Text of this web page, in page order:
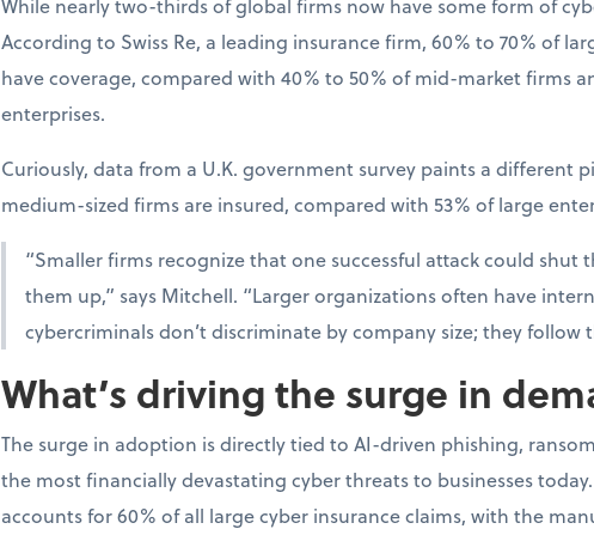
According to Swiss Re, a leading insurance firm, 60% to 70% of
have coverage, compared with 40% to 50% of mid-market firms
enterprises.
Curiously, data from a U.K. government survey paints a different
medium-sized firms are insured, compared with 53% of large
“Smaller firms recognize that one successful attack could
them up,” says Mitchell. “Larger organizations often have
cybercriminals don’t discriminate by company size; they follow
What’s driving the surge in
The surge in adoption is directly tied to AI-driven phishing,
the most financially devastating cyber threats to businesses
accounts for 60% of all large cyber insurance claims, with the